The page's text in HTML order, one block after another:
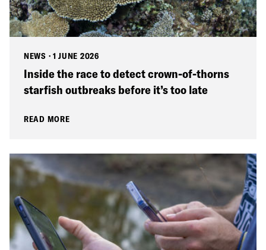
NEWS · 1 JUNE 2026
Inside the race to detect crown-of-thorns
starfish outbreaks before it’s too late
READ MORE